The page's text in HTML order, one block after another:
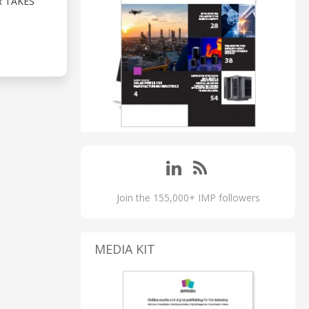
Join the 155,000+ IMP followers
MEDIA KIT